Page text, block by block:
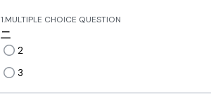
1.MULTIPLE CHOICE QUESTION
二
2
3